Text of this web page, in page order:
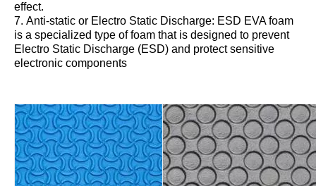
effect.
7. Anti-static or Electro Static Discharge: ESD EVA foam
is a specialized type of foam that is designed to prevent
Electro Static Discharge (ESD) and protect sensitive
electronic components